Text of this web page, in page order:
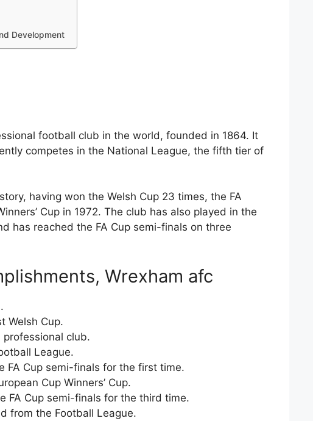
Development
football club in the world, founded in 1864. It
competes in the National League, the fifth tier of
having won the Welsh Cup 23 times, the FA
Cup in 1972. The club has also played in the
has reached the FA Cup semi-finals on three
Wrexham afc
Welsh Cup.
professional club.
League.
FA Cup semi-finals for the first time.
Cup Winners’ Cup.
FA Cup semi-finals for the third time.
from the Football League.